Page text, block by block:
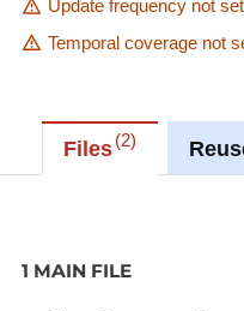
Update frequency not set
Temporal coverage not
Files 2
1 MAIN FILE